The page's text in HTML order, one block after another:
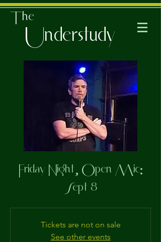
Understudy
The
Friday Night, Open Mic:
Sept 8
Tickets are not on sale
See other events